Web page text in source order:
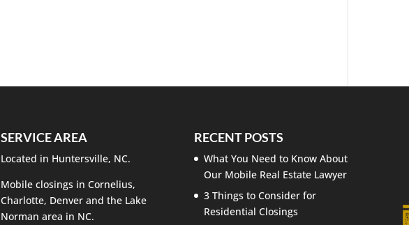
SERVICE AREA
Located in Huntersville, NC.
Mobile closings in Cornelius,
Charlotte, Denver and the Lake
Norman area in NC.
RECENT POSTS
What You Need to Know About
Our Mobile Real Estate Lawyer
3 Things to Consider for
Residential Closings